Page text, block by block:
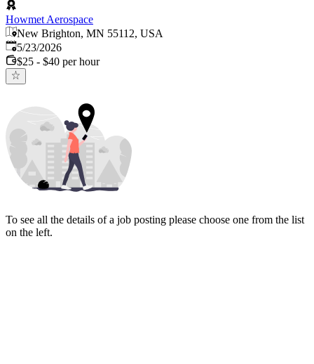
Howmet Aerospace
New Brighton, MN 55112, USA
Published:
5/23/2026
$25 - $40 per hour
To see all the details of a job posting please choose one from the list
on the left.